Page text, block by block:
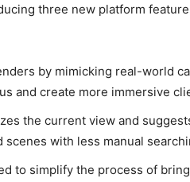
three new platform
by mimicking real-world
and create more immersive
the current view and
with less manual
to simplify the process of